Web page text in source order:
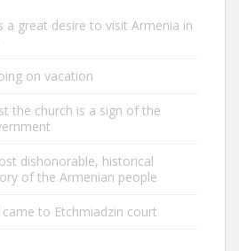
a great desire to visit Armenia in
on vacation
the church is a sign of the
dishonorable, historical
of the Armenian people
to Etchmiadzin court